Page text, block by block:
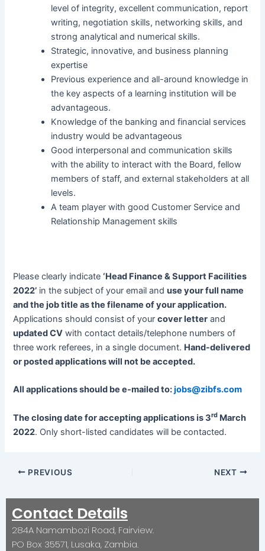
level of integrity, excellent communication, report
writing, negotiation skills, networking skills, and
strong analytical and numerical skills.
Strategic, innovative, and business planning
expertise
Previous experience and all-around knowledge in
the key aspects of a learning institution will be
advantageous.
Knowledge of the banking and financial services
industry would be advantageous
Good interpersonal and communication skills
with the ability to interact with the Board, fellow
members of staff, and external stakeholders at all
levels.
A team player with good Customer Service and
Relationship Management skills
Please clearly indicate‘Head Finance & Support Facilities
2022’ in the subject of your email anduse your full name
and the job title as the filename of your application.
Applications should consist of yourcover letter and
updated CV with contact details/telephone numbers of
three work referees, in a single document. Hand-delivered
or posted applications will not be accepted.
All applications should be e-mailed to:jobs@zibfs.com
The closing date for accepting applications is 3rd March
2022. Only short-listed candidates will be contacted.
PREVIOUS NEXT
Contact Details
284A Namambozi Road, Fairview.
PO Box 35571, Lusaka, Zambia.